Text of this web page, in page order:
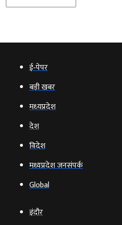
ई‑पेपर
बड़ी खबर
मध्‍यप्रदेश
देश
विदेश
मध्यप्रदेश जनसंपर्क
Global
इंदौर